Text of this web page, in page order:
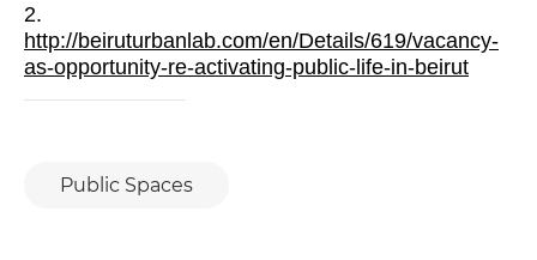
2.
http://beiruturbanlab.com/en/Details/619/vacancy-
as-opportunity-re-activating-public-life-in-beirut
Public Spaces
03
ECONOMIC CRISIS AND
INEQUALITY: TOWARDS
ESTABLISHING PRINCIPLES OF
SOCIAL SOLIDARITY?
LAMA KARAMEH